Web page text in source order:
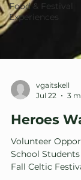
Food & Festival
Experiences
Jul 22
3
Heroes
Volunteer